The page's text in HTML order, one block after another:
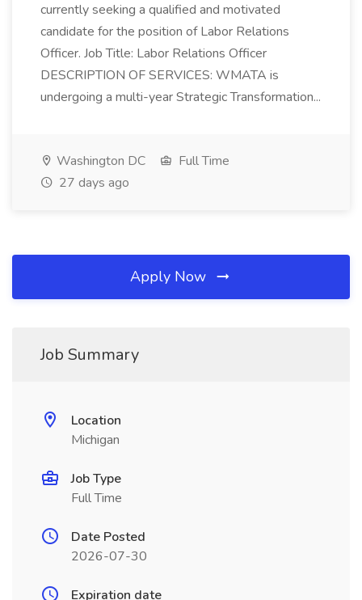
currently seeking a qualified and motivated
candidate for the position of Labor Relations
Officer. Job Title: Labor Relations Officer
DESCRIPTION OF SERVICES: WMATA is
undergoing a multi-year Strategic Transformation...
Washington DC
Full Time
27 days ago
Apply Now
Job Summary
Location
Michigan
Job Type
Full Time
Date Posted
2026-07-30
Expiration date